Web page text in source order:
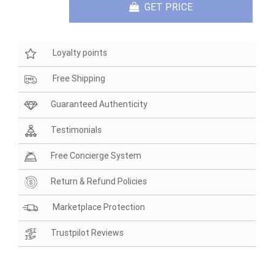
GET PRICE
Loyalty points
Free Shipping
Guaranteed Authenticity
Testimonials
Free Concierge System
Return & Refund Policies
Marketplace Protection
Trustpilot Reviews